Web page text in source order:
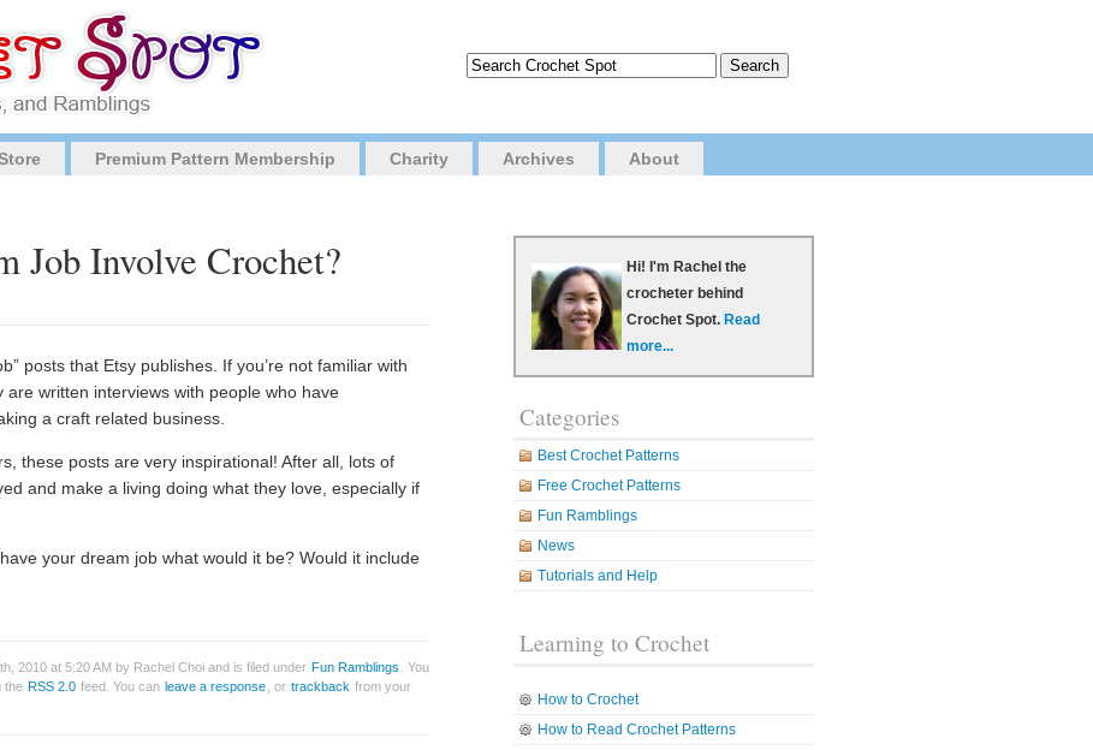
Premium Pattern Membership Charity Archives About
Job Involve Crochet?
posts that Etsy publishes. If you’re not familiar with
are written interviews with people who have
a craft related business.
these posts are very inspirational! After all, lots of
and make a living doing what they love, especially if
your dream job what would it be? Would it include
2010 at 5:20 AM by Rachel Choi and is filed under Fun Ramblings
. You
the RSS 2.0 feed. You can leave a response , or trackback from your
Hi! I'm Rachel the
crocheter behind
Crochet Spot. Read
more...
Categories
Best Crochet Patterns
Free Crochet Patterns
Fun Ramblings
News
Tutorials and Help
Learning to Crochet
How to Crochet
How to Read Crochet Patterns